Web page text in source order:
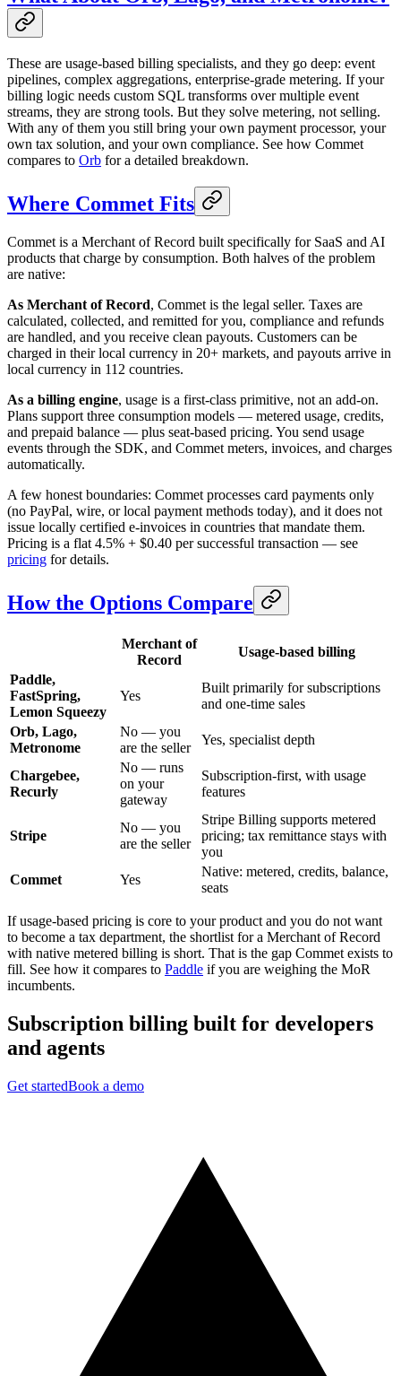
These are usage-based billing specialists, and they go deep: event
pipelines, complex aggregations, enterprise-grade metering. If your
billing logic needs custom SQL transforms over multiple event
streams, they are strong tools. But they solve metering, not selling.
With any of them you still bring your own payment processor, your
own tax solution, and your own compliance. See how Commet
compares to Orb for a detailed breakdown.
Where Commet Fits
Commet is a Merchant of Record built specifically for SaaS and AI
products that charge by consumption. Both halves of the problem
are native:
As Merchant of Record, Commet is the legal seller. Taxes are
calculated, collected, and remitted for you, compliance and refunds
are handled, and you receive clean payouts. Customers can be
charged in their local currency in 20+ markets, and payouts arrive in
local currency in 112 countries.
As a billing engine, usage is a first-class primitive, not an add-on.
Plans support three consumption models — metered usage, credits,
and prepaid balance — plus seat-based pricing. You send usage
events through the SDK, and Commet meters, invoices, and charges
automatically.
A few honest boundaries: Commet processes card payments only
(no PayPal, wire, or local payment methods today), and it does not
issue locally certified e-invoices in countries that mandate them.
Pricing is a flat 4.5% + $0.40 per successful transaction — see
pricing for details.
How the Options Compare
Merchant of
Record
Usage-based billing
Paddle,
FastSpring,
Lemon Squeezy
Yes
Built primarily for subscriptions
and one-time sales
Orb, Lago,
Metronome
No — you
are the seller
Yes, specialist depth
Chargebee,
Recurly
No — runs
on your
gateway
Subscription-first, with usage
features
Stripe
No — you
are the seller
Stripe Billing supports metered
pricing; tax remittance stays with
you
Commet
Yes
Native: metered, credits, balance,
seats
If usage-based pricing is core to your product and you do not want
to become a tax department, the shortlist for a Merchant of Record
with native metered billing is short. That is the gap Commet exists to
fill. See how it compares to Paddle if you are weighing the MoR
incumbents.
Subscription billing built for developers
and agents
Get startedBook a demo